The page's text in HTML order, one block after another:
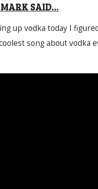
MARK SAID…
up vodka today I
song about vodka